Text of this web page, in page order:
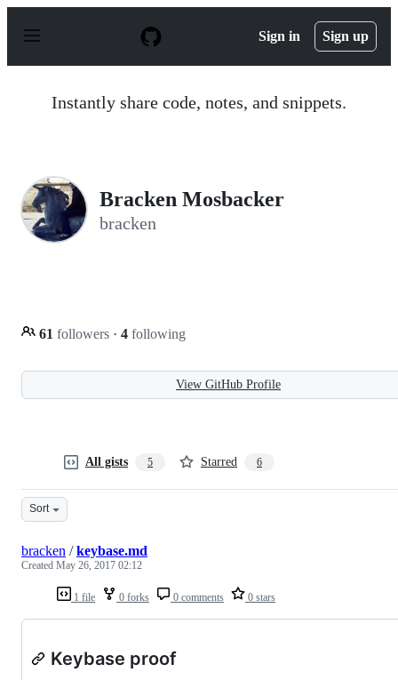
p
Sign in Sign up
Instantly share code, notes, and snippets.
Bracken Mosbacker
bracken
61 followers · 4 following
View GitHub Profile
All gists 5 Starred 6
Sort
1 file 0 forks 0 comments 0 stars
bracken /keybase.md
Created May 26, 2017 02:12
Keybase proof